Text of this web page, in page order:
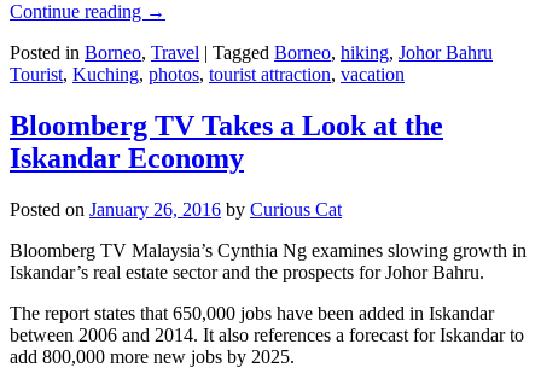
Continue reading →
Posted in Borneo, Travel | Tagged Borneo, hiking, Johor Bahru
Tourist, Kuching, photos, tourist attraction, vacation
Bloomberg TV Takes a Look at the
Iskandar Economy
Posted on January 26, 2016 by Curious Cat
Bloomberg TV Malaysia’s Cynthia Ng examines slowing growth in
Iskandar’s real estate sector and the prospects for Johor Bahru.
The report states that 650,000 jobs have been added in Iskandar
between 2006 and 2014. It also references a forecast for Iskandar to
add 800,000 more new jobs by 2025.